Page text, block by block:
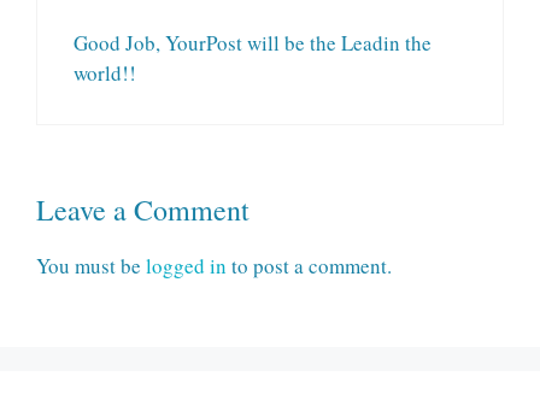
Good Job, YourPost will be the Leadin the
world!!
Leave a Comment
You must be logged in to post a comment.